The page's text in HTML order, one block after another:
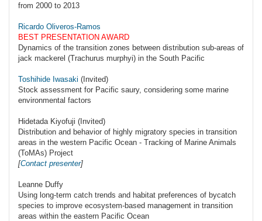
from 2000 to 2013
Ricardo Oliveros-Ramos
BEST PRESENTATION AWARD
Dynamics of the transition zones between distribution sub-areas of
jack mackerel (Trachurus murphyi) in the South Pacific
Toshihide Iwasaki (Invited)
Stock assessment for Pacific saury, considering some marine
environmental factors
Hidetada Kiyofuji (Invited)
Distribution and behavior of highly migratory species in transition
areas in the western Pacific Ocean - Tracking of Marine Animals
(ToMAs) Project
[Contact presenter]
Leanne Duffy
Using long-term catch trends and habitat preferences of bycatch
species to improve ecosystem-based management in transition
areas within the eastern Pacific Ocean